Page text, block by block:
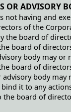
ADVISORY
not having and
of the
the board of
board of
body may or
board of
body may
it to any
the board of